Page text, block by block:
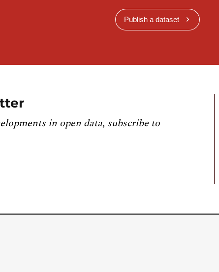
Publish a dataset
in open data, subscribe to